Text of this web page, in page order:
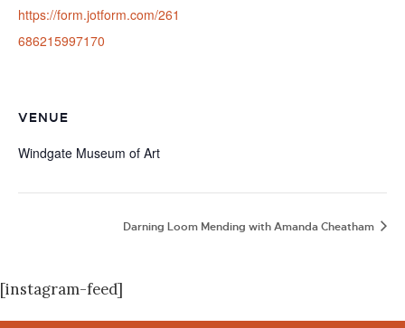
https://form.jotform.com/261
686215997170
VENUE
Windgate Museum of Art
Darning Loom Mending with Amanda Cheatham
[instagram-feed]